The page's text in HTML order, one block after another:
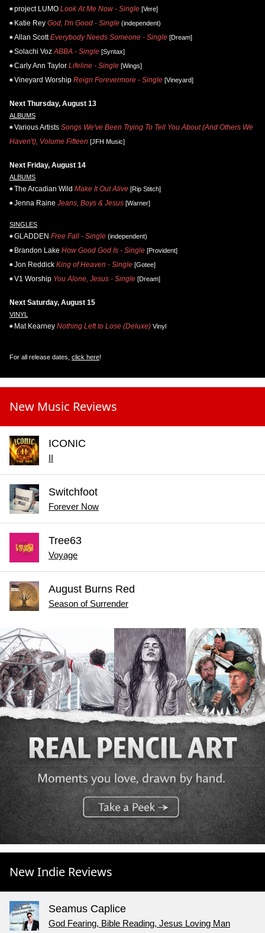
project LUMO Look At Me Now - Single [Vere]
Katie Rey God, I'm Good - Single (independent)
Allan Scott Everybody Needs Someone - Single [Dream]
Solachi Voz ABBA - Single [Syntax]
Carly Ann Taylor Lifeline - Single [Wings]
Vineyard Worship Reign Forevermore - Single [Vineyard]
Next Thursday, August 13
ALBUMS
Various Artists Songs We've Been Trying To Tell You About (And Others We
Haven't), Volume Fifteen [JFH Music]
Next Friday, August 14
ALBUMS
The Arcadian Wild Make It Out Alive [Rip Stitch]
Jenna Raine Jeans, Boys & Jesus [Warner]
SINGLES
GLADDEN Free Fall - Single (independent)
Brandon Lake How Good God Is - Single [Provident]
Jon Reddick King of Heaven - Single [Gotee]
V1 Worship You Alone, Jesus - Single [Dream]
Next Saturday, August 15
VINYL
Mat Kearney Nothing Left to Lose (Deluxe) Vinyl
For all release dates, click here!
New Music Reviews
ICONIC
II
Switchfoot
Forever Now
Tree63
Voyage
August Burns Red
Season of Surrender
New Indie Reviews
Seamus Caplice
God Fearing, Bible Reading, Jesus Loving Man